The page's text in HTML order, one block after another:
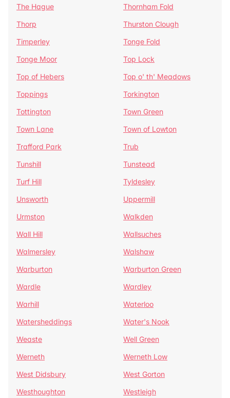
The Hague
Thornham Fold
Thorp
Thurston Clough
Timperley
Tonge Fold
Tonge Moor
Top Lock
Top of Hebers
Top o' th' Meadows
Toppings
Torkington
Tottington
Town Green
Town Lane
Town of Lowton
Trafford Park
Trub
Tunshill
Tunstead
Turf Hill
Tyldesley
Unsworth
Uppermill
Urmston
Walkden
Wall Hill
Wallsuches
Walmersley
Walshaw
Warburton
Warburton Green
Wardle
Wardley
Warhill
Waterloo
Watersheddings
Water's Nook
Weaste
Well Green
Werneth
Werneth Low
West Didsbury
West Gorton
Westhoughton
Westleigh